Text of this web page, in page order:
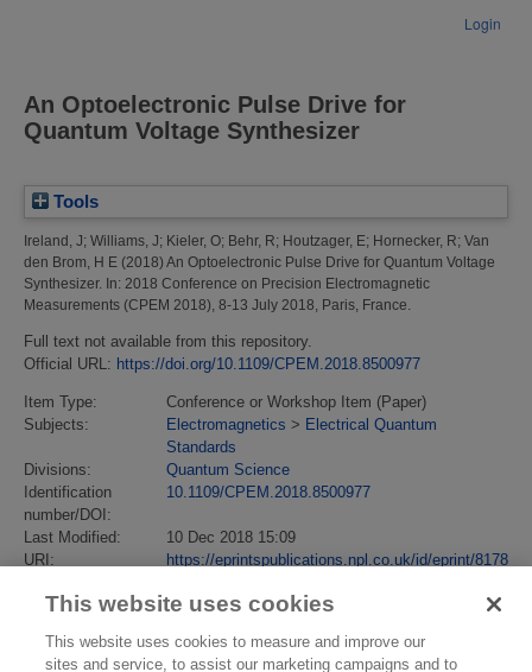
Login
An Optoelectronic Pulse Drive for
Quantum Voltage Synthesizer
Tools
Ireland, J; Williams, J; Kieler, O; Behr, R; Houtzager, E; Hornecker, R; Van
den Brom, H E (2018) An Optoelectronic Pulse Drive for Quantum Voltage
Synthesizer. In: 2018 Conference on Precision Electromagnetic
Measurements (CPEM 2018), 8-13 July 2018, Paris, France.
Full text not available from this repository.
Official URL: https://doi.org/10.1109/CPEM.2018.8500977
Item Type:
Conference or Workshop Item (Paper)
Subjects:
Electromagnetics > Electrical Quantum
Standards
Divisions:
Quantum Science
Identification
number/DOI:
10.1109/CPEM.2018.8500977
Last Modified:
10 Dec 2018 15:09
URI:
https://eprintspublications.npl.co.uk/id/eprint/8178
This website uses cookies
This website uses cookies to measure and improve our
sites and service, to assist our marketing campaigns and to